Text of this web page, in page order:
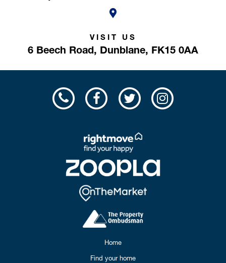
VISIT US
6 Beech Road, Dunblane, FK15 0AA
Home
Find your home